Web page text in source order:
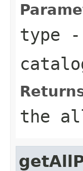
type -
the